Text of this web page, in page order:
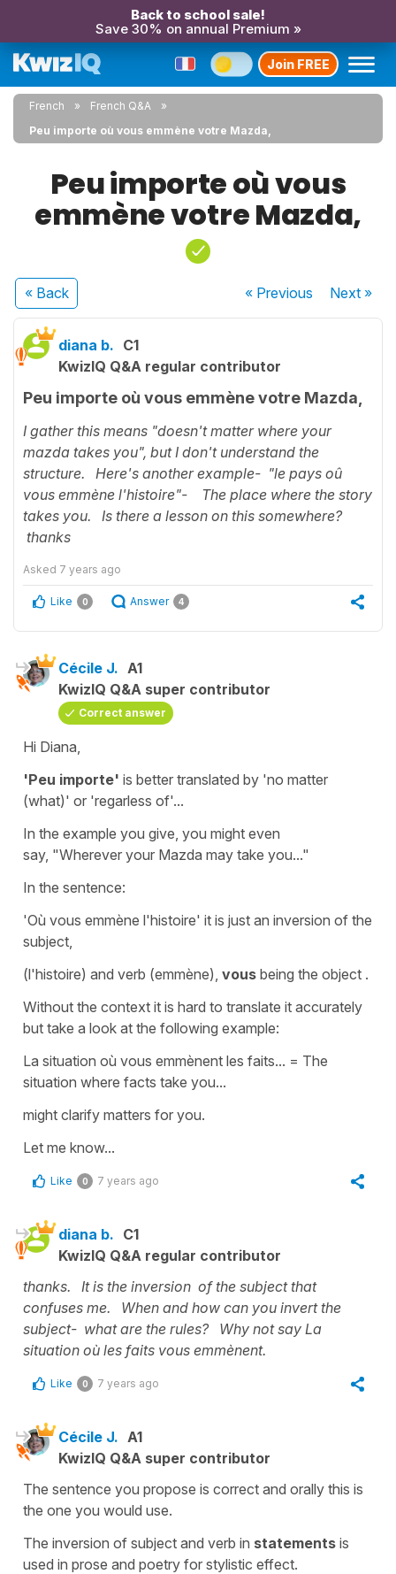
Back to school sale!
Save 30% on annual Premium »
Join FREE
French
French Q&A
Peu importe où vous emmène votre Mazda,
Peu importe où vous
emmène votre Mazda,
« Back « Previous Next»
diana b. C1
KwizIQ Q&A regular contributor
Peu importe où vous emmène votre Mazda,
I gather this means "doesn't matter where your
mazda takes you", but I don't understand the
structure. Here's another example- "le pays oû
vous emmène l'histoire"- The place where the story
takes you. Is there a lesson on this somewhere?
thanks
Asked 7 years ago
Like 0 Answer 4
Cécile J. A1
KwizIQ Q&A super contributor
Correct answer
Hi Diana,
'Peu importe' is better translated by 'no matter
(what)' or 'regarless of'...
In the example you give, you might even
say, "Wherever your Mazda may take you..."
In the sentence:
'Où vous emmène l'histoire' it is just an inversion of the
subject,
(l'histoire) and verb (emmène) vous being the object .
Without the context it is hard to translate it accurately
but take a look at the following example:
La situation où vous emmènent les faits... = The
situation where facts take you...
might clarify matters for you.
Let me know...
Like 0 7 years ago
diana b. C1
KwizIQ Q&A regular contributor
thanks. It is the inversion of the subject that
confuses me. When and how can you invert the
subject- what are the rules? Why not say La
situation où les faits vous emmènent.
Like 0 7 years ago
Cécile J. A1
KwizIQ Q&A super contributor
The sentence you propose is correct and orally this is
the one you would use.
The inversion of subject and verb in statements is
used in prose and poetry for stylistic effect.